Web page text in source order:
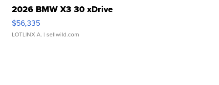
2026 BMW X3 30 xDrive
$56,335
LOTLINX A. | sellwild.com